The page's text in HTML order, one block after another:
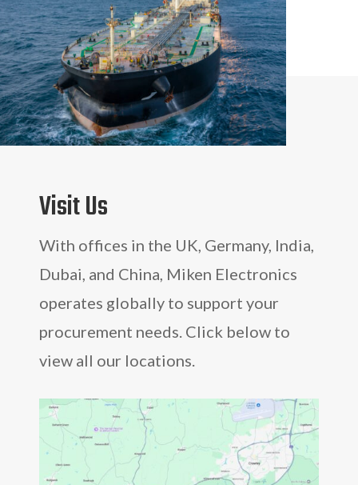
Visit Us
With offices in the UK, Germany, India,
Dubai, and China, Miken Electronics
operates globally to support your
procurement needs. Click below to
view all our locations.